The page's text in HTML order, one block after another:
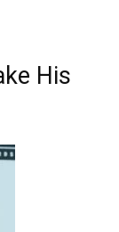
His